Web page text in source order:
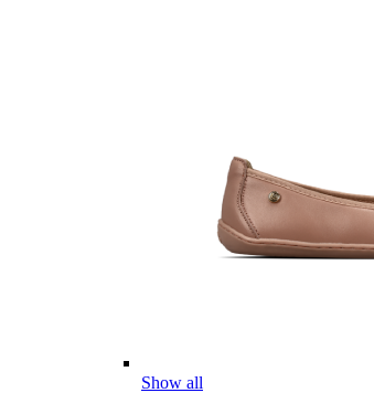
Show all